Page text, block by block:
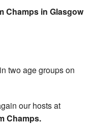
Champs in Glasgow
two age groups on
our hosts at
Champs.